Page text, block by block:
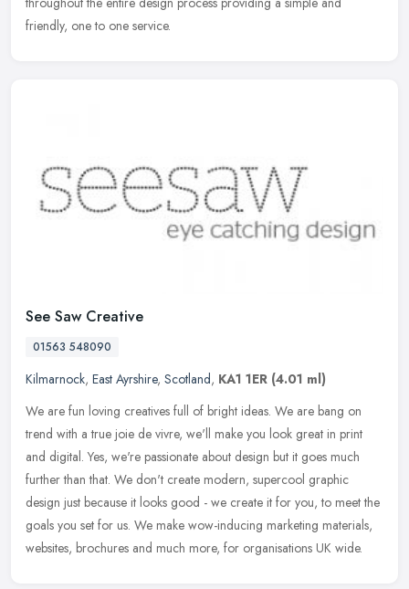
friendly, one to one service.
See Saw Creative
01563 548090
Kilmarnock, East Ayrshire, Scotland, KA1 1ER (4.01 ml)
We are fun loving creatives full of bright ideas. We are bang on
trend with a true joie de vivre, we'll make you look great in print
and digital. Yes, we're passionate about design but it goes much
further than that. We don't create modern, supercool graphic
design just because it looks good - we create it for you, to meet the
goals you set for us. We make wow-inducing marketing materials,
websites, brochures and much more, for organisations UK wide.